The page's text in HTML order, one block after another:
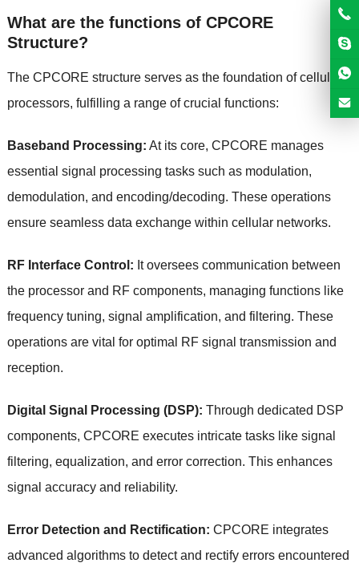
What are the functions of CPCORE
Structure?
The CPCORE structure serves as the foundation of cellular
processors, fulfilling a range of crucial functions:
Baseband Processing: At its core, CPCORE manages
essential signal processing tasks such as modulation,
demodulation, and encoding/decoding. These operations
ensure seamless data exchange within cellular networks.
RF Interface Control: It oversees communication between
the processor and RF components, managing functions like
frequency tuning, signal amplification, and filtering. These
operations are vital for optimal RF signal transmission and
reception.
Digital Signal Processing (DSP): Through dedicated DSP
components, CPCORE executes intricate tasks like signal
filtering, equalization, and error correction. This enhances
signal accuracy and reliability.
Error Detection and Rectification: CPCORE integrates
advanced algorithms to detect and rectify errors encountered